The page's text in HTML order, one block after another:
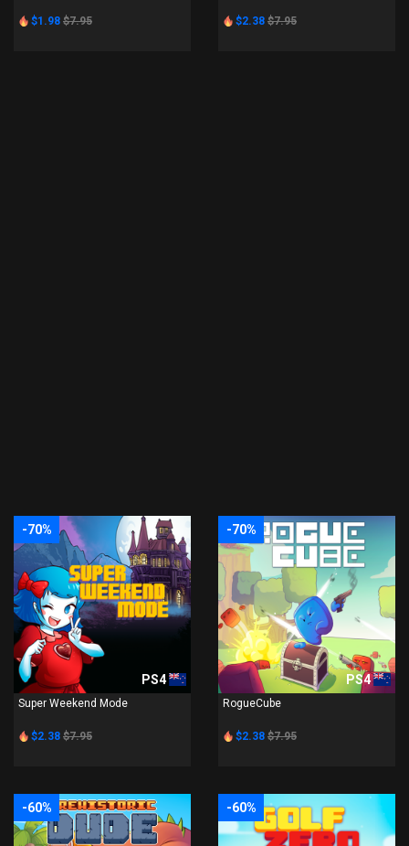
$1.98 $7.95 $2.38 $7.95
-70%
PS4
Super Weekend Mode
$2.38 $7.95
-70%
PS4
RogueCube
$2.38 $7.95
-60% -60%